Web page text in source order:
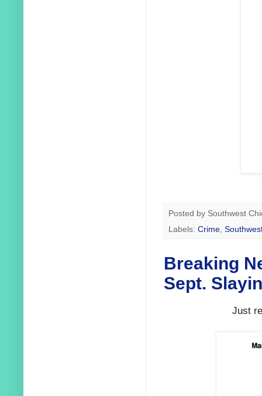
Posted by Southwest
Labels: Crime,
Breaking
Sept.
Just